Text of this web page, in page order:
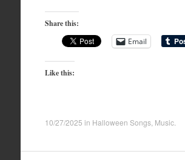
Share this:
Email
Like this:
10/27/2025 in Halloween Songs, Music.